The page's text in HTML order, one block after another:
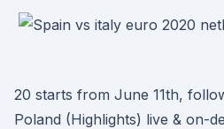
20 starts from June 11th,
Poland (Highlights) live & on-